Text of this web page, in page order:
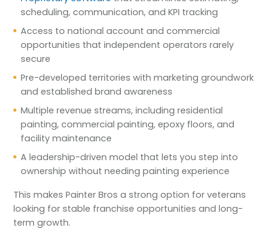
scheduling, communication, and KPI tracking
Access to national account and commercial
opportunities that independent operators rarely
secure
Pre-developed territories with marketing groundwork
and established brand awareness
Multiple revenue streams, including residential
painting, commercial painting, epoxy floors, and
facility maintenance
A leadership-driven model that lets you step into
ownership without needing painting experience
This makes Painter Bros a strong option for veterans
looking for stable franchise opportunities and long-
term growth.